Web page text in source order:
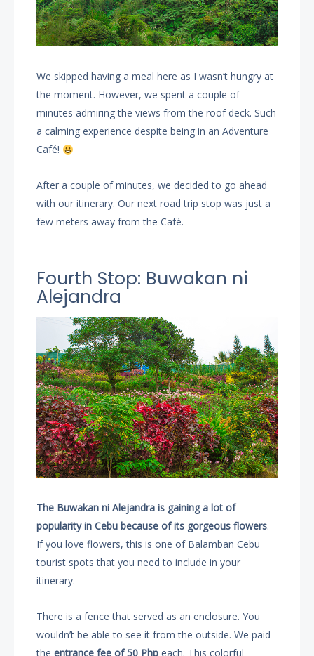
We skipped having a meal here as I wasn’t hungry at
the moment. However, we spent a couple of
minutes admiring the views from the roof deck. Such
a calming experience despite being in an Adventure
Café!
After a couple of minutes, we decided to go ahead
with our itinerary. Our next road trip stop was just a
few meters away from the Café.
Fourth Stop: Buwakan ni
Alejandra
The Buwakan ni Alejandra is gaining a lot of
popularity in Cebu because of its gorgeous flowers.
If you love flowers, this is one of Balamban Cebu
tourist spots that you need to include in your
itinerary.
There is a fence that served as an enclosure. You
wouldn’t be able to see it from the outside. We paid
theentrance fee of 50 Php each. This colorful